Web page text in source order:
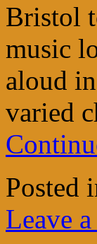
Bristol
music
aloud
varied
Posted
Leave